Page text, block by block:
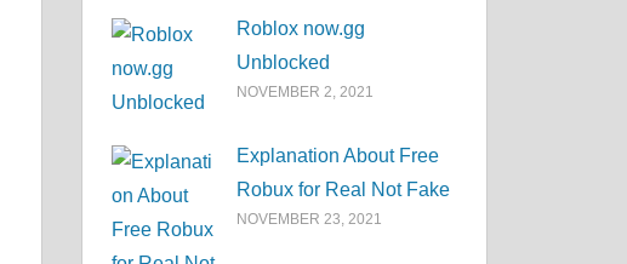
Roblox now.gg
Unblocked
NOVEMBER 2, 2021
Explanation About Free
Robux for Real Not Fake
NOVEMBER 23, 2021